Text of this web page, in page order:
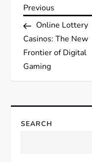
P
o
s
n
a
Previous
Post
Previous
Online Lottery
Casinos: The New
Frontier of Digital
Gaming
SEARCH